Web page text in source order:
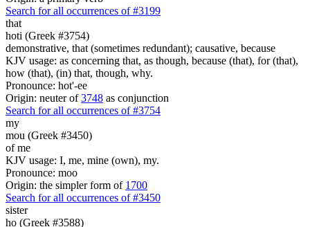
Search for all occurrences of #3199
that
hoti (Greek #3754)
demonstrative, that (sometimes redundant); causative, because
KJV usage: as concerning that, as though, because (that), for (that),
how (that), (in) that, though, why.
Pronounce: hot'-ee
Origin: neuter of3748 as conjunction
Search for all occurrences of #3754
my
mou (Greek #3450)
of me
KJV usage: I, me, mine (own), my.
Pronounce: moo
Origin: the simpler form of 1700
Search for all occurrences of #3450
sister
ho (Greek #3588)